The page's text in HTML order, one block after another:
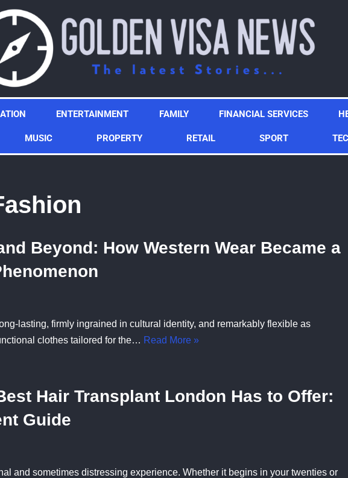
ENTERTAINMENT FAMILY FINANCIAL SERVICES
MUSIC PROPERTY RETAIL SPORT
Beyond: How Western Wear Became a
lasting, firmly ingrained in cultural identity, and remarkably flexible as
clothes tailored for the… Read More »
Hair Transplant London Has to Offer:
Guide
and sometimes distressing experience. Whether it begins in your twenties or